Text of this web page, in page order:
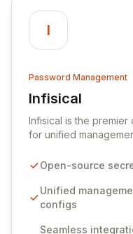
I
Password Management
Infisical
View Infisical
Infisical is the
for unified
seamlessly
ensuring secure
sensitive information.
Open-source
Unified
configs
Seamless